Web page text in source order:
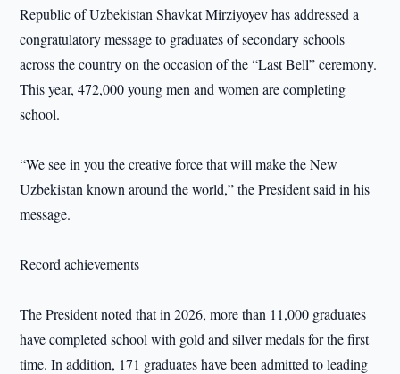
Republic of Uzbekistan Shavkat Mirziyoyev has addressed a
congratulatory message to graduates of secondary schools
across the country on the occasion of the “Last Bell” ceremony.
This year, 472,000 young men and women are completing
school.
“We see in you the creative force that will make the New
Uzbekistan known around the world,” the President said in his
message.
Record achievements
The President noted that in 2026, more than 11,000 graduates
have completed school with gold and silver medals for the first
time. In addition, 171 graduates have been admitted to leading